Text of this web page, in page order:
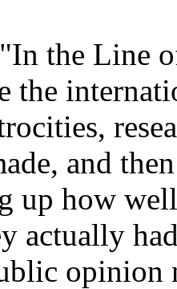
the Line
the
and
up how
actually
opinion